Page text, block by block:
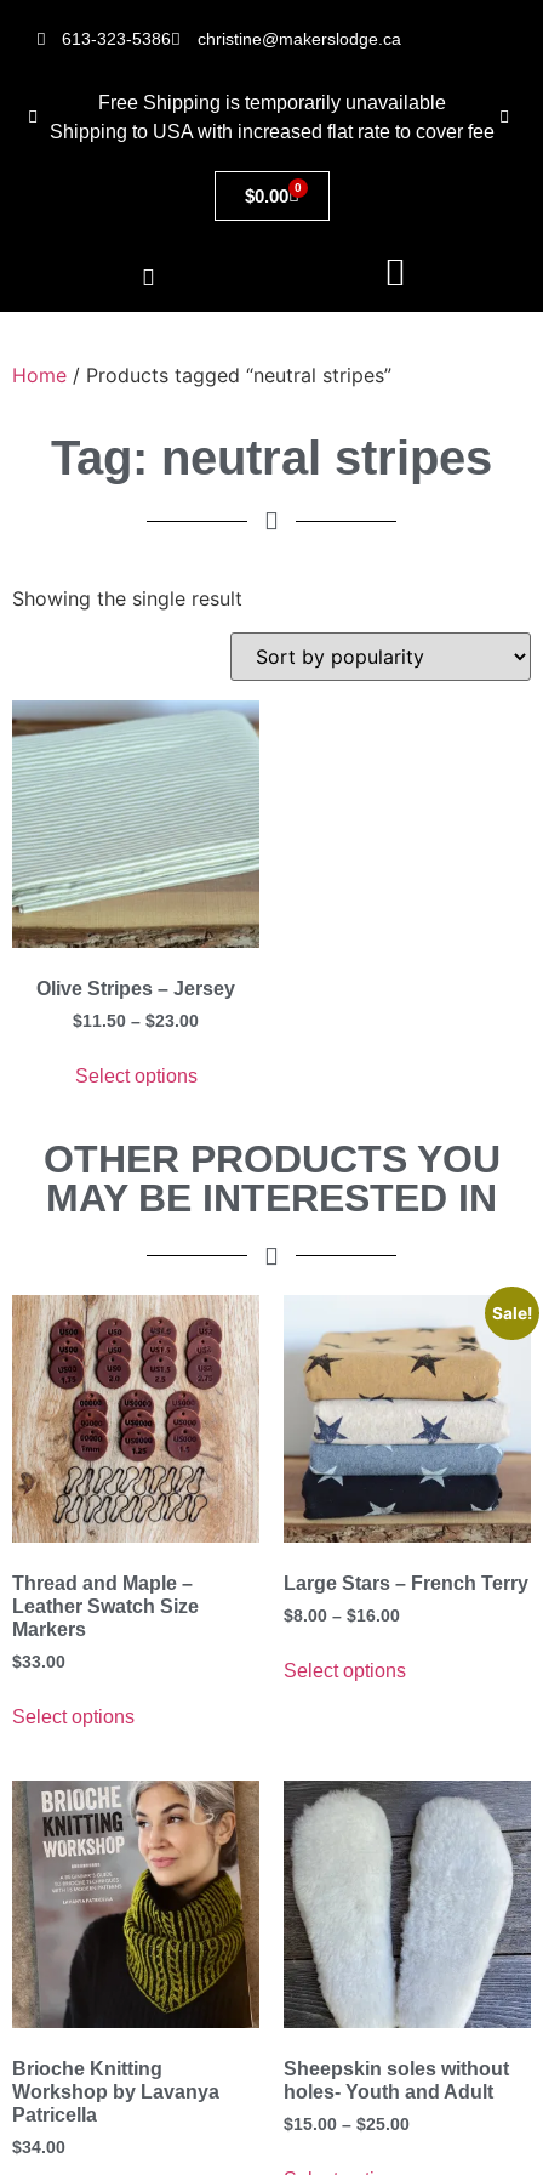
613-323-5386 christine@makerslodge.ca
Free Shipping is temporarily unavailable
Shipping to USA with increased flat rate to cover fee
$0.00 0
Home / Products tagged “neutral stripes”
Tag: neutral stripes
Showing the single result
Olive Stripes – Jersey
$11.50 – $23.00
Select options
OTHER PRODUCTS YOU
MAY BE INTERESTED IN
Thread and Maple –
Leather Swatch Size
Markers
$33.00
Select options
Sale!
Large Stars – French Terry
$8.00 – $16.00
Select options
Brioche Knitting
Workshop by Lavanya
Patricella
$34.00
Sheepskin soles without
holes- Youth and Adult
$15.00 – $25.00